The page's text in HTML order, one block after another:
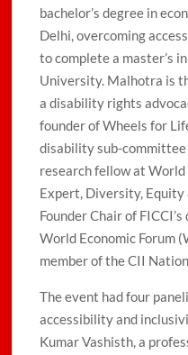
bachelor’s degree in
Delhi, overcoming
to complete a master’s
University. Malhotra is
a disability rights
founder of Wheels for
disability sub-
research fellow at World
Expert, Diversity, Equity
Founder Chair of
World Economic Forum
member of the CII
The event had four
accessibility and
Kumar Vashisth, a